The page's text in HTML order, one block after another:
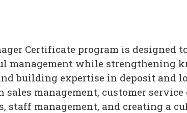
Certificate program is designed
management while strengthening
building expertise in deposit and
sales management, customer service
staff management, and creating a